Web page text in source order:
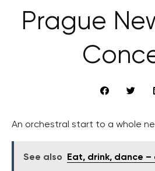
Prague
An orchestral start to a whole
See also Eat, drink, dance